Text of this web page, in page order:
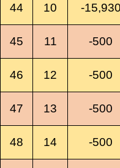
44 10 -15,930
45 11 -500
46 12 -500
47 13 -500
48 14 -500